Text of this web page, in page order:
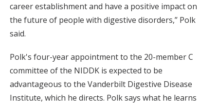
career establishment and have a positive impact on
the future of people with digestive disorders,” Polk
said.
Polk's four-year appointment to the 20-member C
committee of the NIDDK is expected to be
advantageous to the Vanderbilt Digestive Disease
Institute, which he directs. Polk says what he learns